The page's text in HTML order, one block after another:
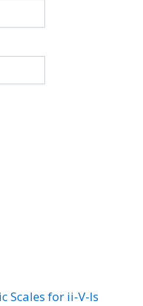
Scales for ii-V-Is